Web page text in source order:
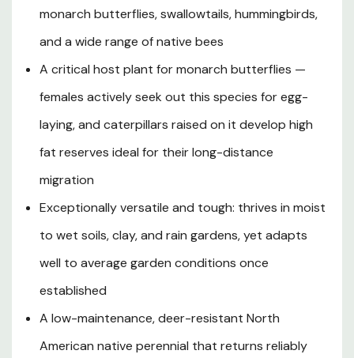
patterns, 'Soulmate' follows a natural dormancy cycle —
clean slate that resets parasite populations and
provides the environmental cue monarchs rely on to
initiate their migration. USDA research confirms that
for egg-laying above most other native milkweed
species, and caterpillars raised on it develop some of the
them the fuel needed for the 2,000-mile journey to
overwintering sites in Mexico. Decorative spindle-shaped
seed pods follow the blooms and split open in autumn,
late-season texture to the landscape. With its forgiving,
low-maintenance nature, remarkable wildlife value, and
an essential addition to any pollinator-focused or
ecologically minded garden in Southern Oregon and
monarch butterflies, swallowtails, hummingbirds,
and a wide range of native bees
A critical host plant for monarch butterflies —
females actively seek out this species for egg-
laying, and caterpillars raised on it develop high
fat reserves ideal for their long-distance
migration
Exceptionally versatile and tough: thrives in moist
to wet soils, clay, and rain gardens, yet adapts
well to average garden conditions once
established
A low-maintenance, deer-resistant North
American native perennial that returns reliably